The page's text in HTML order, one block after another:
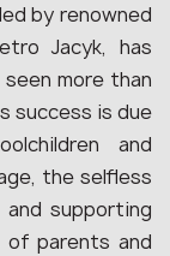
by renowned
Jacyk, has
more than
success is due
and
the selfless
supporting
of parents and